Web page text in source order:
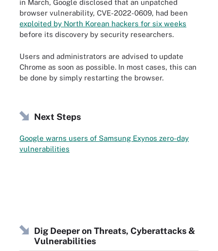
in March, Google disclosed that an unpatched
browser vulnerability, CVE-2022-0609, had been
exploited by North Korean hackers for six weeks
before its discovery by security researchers.
Users and administrators are advised to update
Chrome as soon as possible. In most cases, this can
be done by simply restarting the browser.
Next Steps
Google warns users of Samsung Exynos zero-day
vulnerabilities
Dig Deeper on Threats, Cyberattacks &
Vulnerabilities